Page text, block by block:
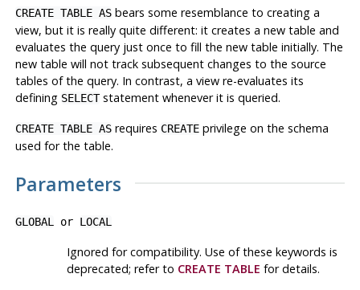
CREATE TABLE ASbears some resemblance to creating a
view, but it is really quite different: it creates a new table and
evaluates the query just once to fill the new table initially. The
new table will not track subsequent changes to the source
tables of the query. In contrast, a view re-evaluates its
defining SELECTstatement whenever it is queried.
CREATE TABLE ASrequires CREATEprivilege on the schema
used for the table.
Parameters
GLOBAL or LOCAL
Ignored for compatibility. Use of these keywords is
deprecated; refer to CREATE TABLE for details.